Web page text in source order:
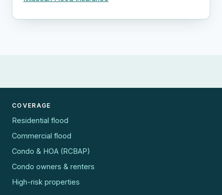
COVERAGE
Residential flood
Commercial flood
Condo & HOA (RCBAP)
Condo owners & renters
High-risk properties